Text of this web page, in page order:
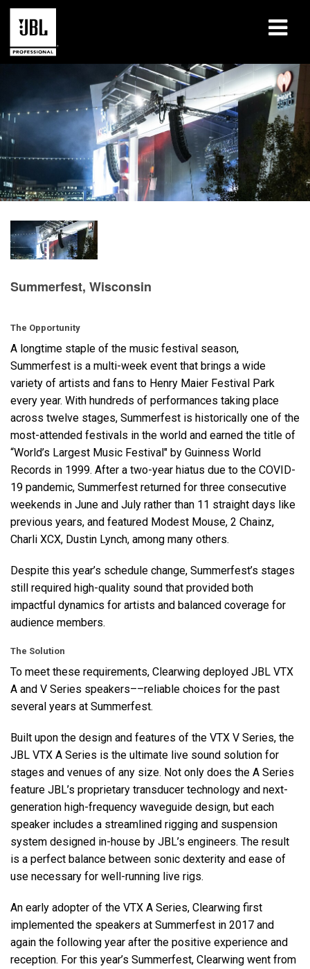
Case Studies
Learning Sessions
Training
Where To Buy & Connect
Support
Language/Region
Summerfest, Wisconsin
The Opportunity
A longtime staple of the music festival season,
Summerfest is a multi-week event that brings a wide
variety of artists and fans to Henry Maier Festival Park
every year. With hundreds of performances taking place
across twelve stages, Summerfest is historically one of the
most-attended festivals in the world and earned the title of
“World’s Largest Music Festival" by Guinness World
Records in 1999. After a two-year hiatus due to the COVID-
19 pandemic, Summerfest returned for three consecutive
weekends in June and July rather than 11 straight days like
previous years, and featured Modest Mouse, 2 Chainz,
Charli XCX, Dustin Lynch, among many others.
Despite this year’s schedule change, Summerfest’s stages
still required high-quality sound that provided both
impactful dynamics for artists and balanced coverage for
audience members.
The Solution
To meet these requirements, Clearwing deployed JBL VTX
A and V Series speakers––reliable choices for the past
several years at Summerfest.
Built upon the design and features of the VTX V Series, the
JBL VTX A Series is the ultimate live sound solution for
stages and venues of any size. Not only does the A Series
feature JBL’s proprietary transducer technology and next-
generation high-frequency waveguide design, but each
speaker includes a streamlined rigging and suspension
system designed in-house by JBL’s engineers. The result
is a perfect balance between sonic dexterity and ease of
use necessary for well-running live rigs.
An early adopter of the VTX A Series, Clearwing first
implemented the speakers at Summerfest in 2017 and
again the following year after the positive experience and
reception. For this year’s Summerfest, Clearwing went from